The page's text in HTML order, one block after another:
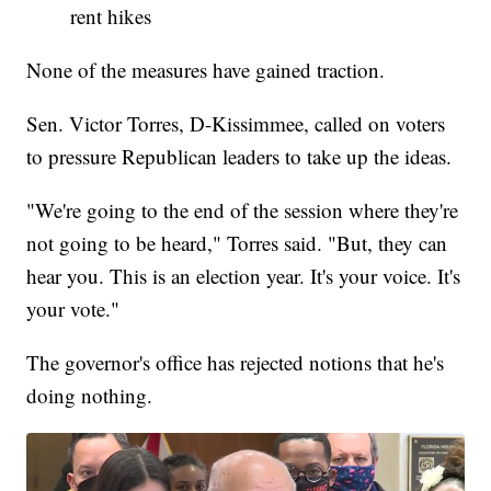
rent hikes
None of the measures have gained traction.
Sen. Victor Torres, D-Kissimmee, called on voters
to pressure Republican leaders to take up the ideas.
"We're going to the end of the session where they're
not going to be heard," Torres said. "But, they can
hear you. This is an election year. It's your voice. It's
your vote."
The governor's office has rejected notions that he's
doing nothing.